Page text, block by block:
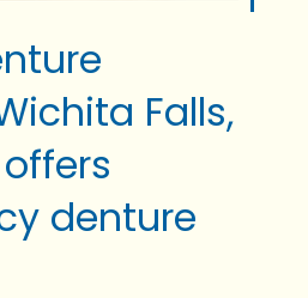
Falls,
denture